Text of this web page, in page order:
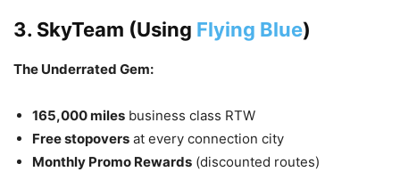
3. SkyTeam (Using Flying Blue)
The Underrated Gem:
165,000 miles business class RTW
Free stopovers at every connection city
Monthly Promo Rewards (discounted routes)